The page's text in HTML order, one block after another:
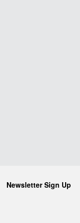
Newsletter Sign Up